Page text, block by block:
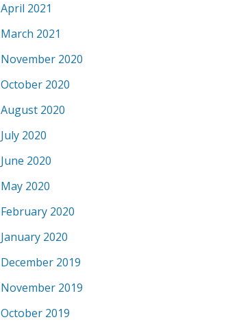
April 2021
March 2021
November 2020
October 2020
August 2020
July 2020
June 2020
May 2020
February 2020
January 2020
December 2019
November 2019
October 2019